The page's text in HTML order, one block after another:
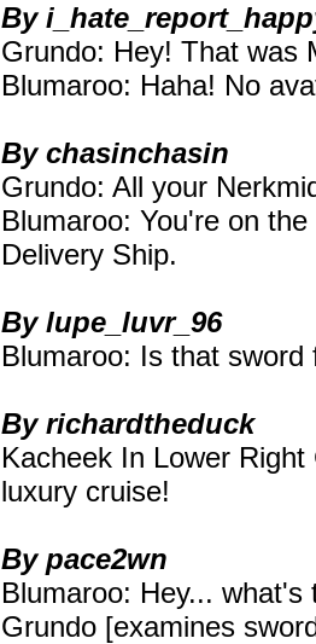
By
Grundo: Hey! That was
Blumaroo: Haha! No
By chasinchasin
Grundo: All your
Blumaroo: You're on
Delivery Ship.
By lupe_luvr_96
Blumaroo: Is that
By richardtheduck
Kacheek In Lower
luxury cruise!
By pace2wn
Blumaroo: Hey...
Grundo [examines